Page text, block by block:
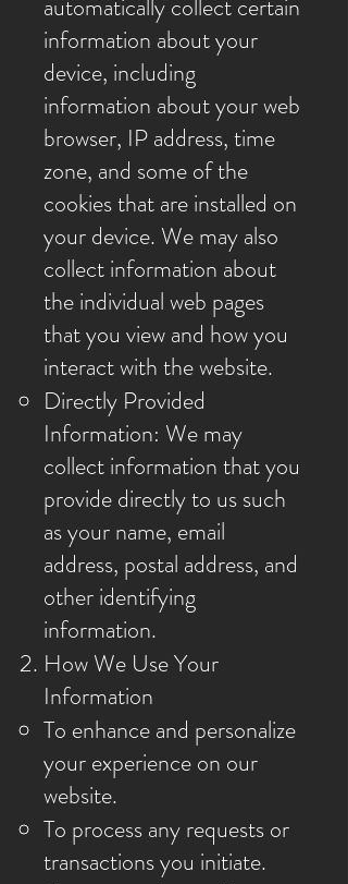
automatically collect certain
information about your
device, including
information about your web
browser, IP address, time
zone, and some of the
cookies that are installed on
your device. We may also
collect information about
the individual web pages
that you view and how you
interact with the website.
Directly Provided
Information: We may
collect information that you
provide directly to us such
as your name, email
address, postal address, and
other identifying
information.
How We Use Your
Information
To enhance and personalize
your experience on our
website.
To process any requests or
transactions you initiate.